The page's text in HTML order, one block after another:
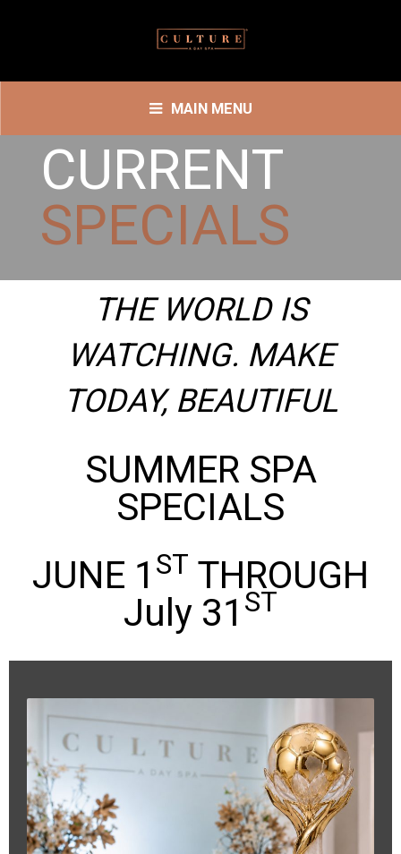
MAIN MENU
CURRENT
SPECIALS
THE WORLD IS
WATCHING. MAKE
TODAY, BEAUTIFUL
SUMMER SPA
SPECIALS
JUNE 1 ST THROUGH
July 31 ST